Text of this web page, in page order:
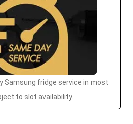
Samsung fridge service in most
to slot availability.